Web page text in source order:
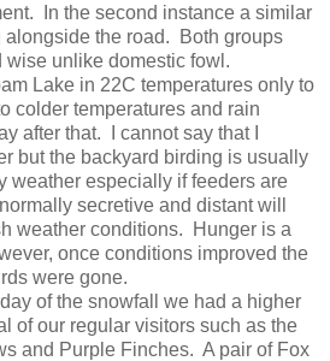
In the second instance a similar
the road.
Both groups
wise unlike domestic fowl.
Lake in 22C temperatures only to
colder temperatures and rain
after that.
I cannot say that I
but the backyard birding is usually
weather especially if feeders are
secretive and distant will
weather conditions.
Hunger is a
once conditions improved the
were gone.
of the snowfall we had a higher
of our regular visitors such as the
and Purple Finches. A pair of Fox